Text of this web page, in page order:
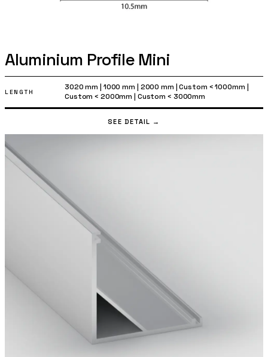
Aluminium Profile Mini
LENGTH
3020 mm | 1000 mm | 2000 mm |Custom < 1000mm |
Custom < 2000mm | Custom < 3000mm